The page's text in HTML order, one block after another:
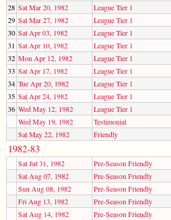
28 Sat Mar 20, 1982 League Tier 1
29 Sat Mar 27, 1982 League Tier 1
30 Sat Apr 03, 1982 League Tier 1
31 Sat Apr 10, 1982 League Tier 1
32 Mon Apr 12, 1982 League Tier 1
33 Sat Apr 17, 1982 League Tier 1
34 Tue Apr 20, 1982 League Tier 1
35 Sat Apr 24, 1982 League Tier 1
36 Wed May 12, 1982 League Tier 1
Wed May 19, 1982
Testimonial
Sat May 22, 1982
Friendly
1982-83
Sat Jul 31, 1982 Pre-Season Friendly
Sat Aug 07, 1982
Pre-Season Friendly
Sun Aug 08, 1982
Pre-Season Friendly
Fri Aug 13, 1982
Pre-Season Friendly
Sat Aug 14, 1982
Pre-Season Friendly